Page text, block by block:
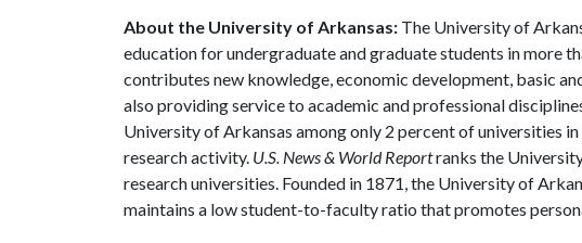
About the University of Arkansas: The University of
education for undergraduate and graduate students in more
contributes new knowledge, economic development, basic
also providing service to academic and professional
University of Arkansas among only 2 percent of universities
research activity. U.S. News & World Reportranks the
research universities. Founded in 1871, the University of
maintains a low student-to-faculty ratio that promotes